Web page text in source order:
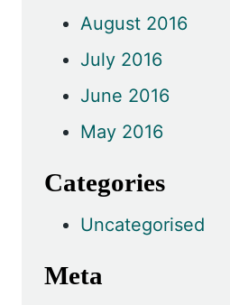
August 2016
July 2016
June 2016
May 2016
Categories
Uncategorised
Meta